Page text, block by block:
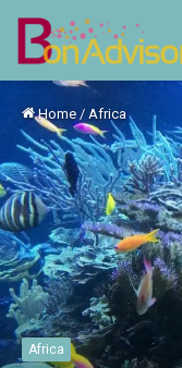
Home / Africa
Africa